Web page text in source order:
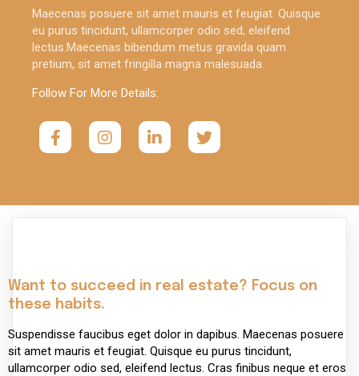
Maecenas posuere sit amet mauris et feugiat. Quisque
eu purus tincidunt, ullamcorper odio sed, eleifend
lectus.Maecenas bibendum metus gravida quam
pretium, sit amet fringilla magna malesuada.
Follow For More Details:
Want to succeed in real estate? Focus on
these habits.
Suspendisse faucibus eget dolor in dapibus. Maecenas posuere
sit amet mauris et feugiat. Quisque eu purus tincidunt,
ullamcorper odio sed, eleifend lectus. Cras finibus neque et eros